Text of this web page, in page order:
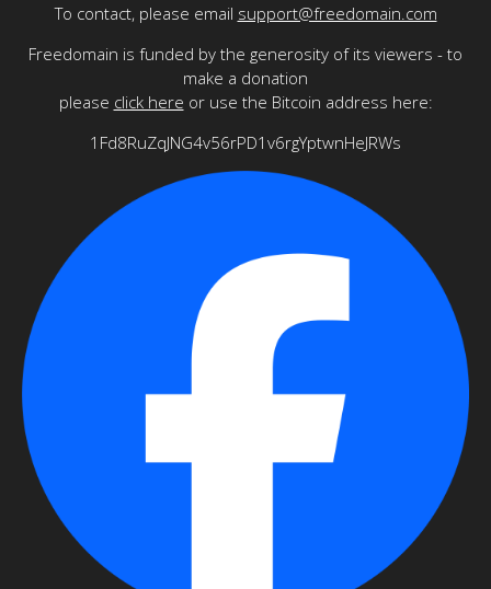
To contact, please email support@freedomain.com
Freedomain is funded by the generosity of its viewers - to
make a donation
please click here or use the Bitcoin address here:
1Fd8RuZqJNG4v56rPD1v6rgYptwnHeJRWs